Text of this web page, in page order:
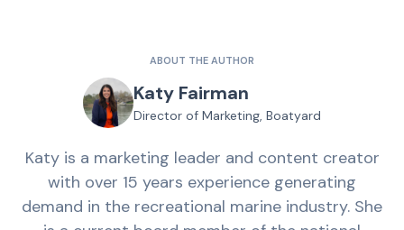
ABOUT THE AUTHOR
Katy Fairman
Director of Marketing, Boatyard
Katy is a marketing leader and content creator
with over 15 years experience generating
demand in the recreational marine industry. She